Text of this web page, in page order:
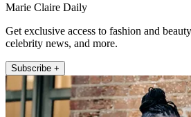
Marie Claire Daily
Get exclusive access to fashion and
celebrity news, and more.
Subscribe +